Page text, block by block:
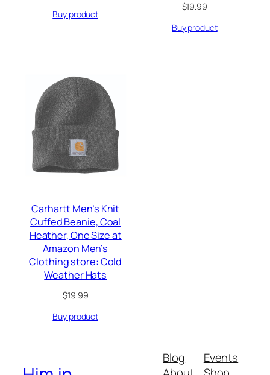
Buy product
$19.99
Buy product
Carhartt Men’s Knit
Cuffed Beanie, Coal
Heather, One Size at
Amazon Men’s
Clothing store: Cold
Weather Hats
$19.99
Buy product
Blog
Events